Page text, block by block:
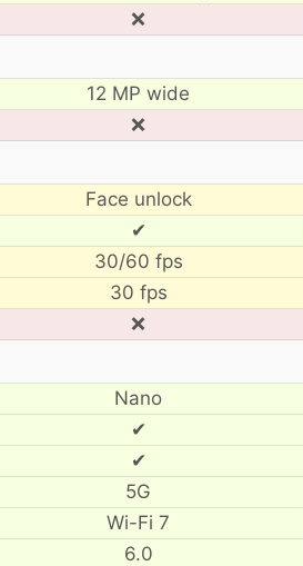
❌
12 MP wide
❌
Face unlock
✔
30/60 fps
30 fps
❌
Nano
✔
✔
5G
Wi-Fi 7
6.0